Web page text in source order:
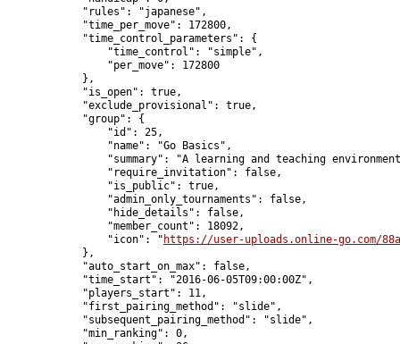
            "rules": "japanese",
            "time_per_move": 172800,
            "time_control_parameters": {
                "time_control": "simple",
                "per_move": 172800
            },
            "is_open": true,
            "exclude_provisional": true,
            "group": {
                "id": 25,
                "name": "Go Basics",
"summary": "A learning and teaching
                "require_invitation": false,
                "is_public": true,
                "admin_only_tournaments": false,
                "hide_details": false,
                "member_count": 18092,
                "icon": "
https://user-uploads.online-go.com/
            },
            "auto_start_on_max": false,
            "time_start": "2016-06-05T09:00:00Z",
            "players_start": 11,
            "first_pairing_method": "slide",
            "subsequent_pairing_method": "slide",
            "min_ranking": 0,